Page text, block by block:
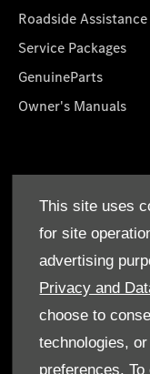
This site uses
for site
advertising
Privacy and
choose to
technologies,
preferences.
Roadside Assistance
Service Packages
GenuineParts
Owner's Manuals
Who We Are
Find a Dealer
Offers